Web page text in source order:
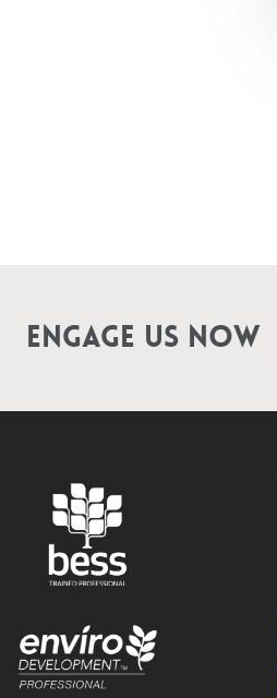
Engage us now